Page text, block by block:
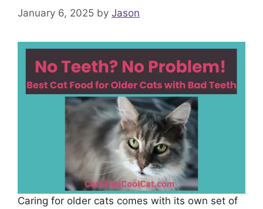
January 6, 2025 by Jason
Caring for older cats comes with its own set of